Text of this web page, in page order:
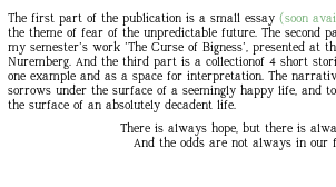
The first part of the publication is a small essay (soon
the theme of fear of the unpredictable future. The second
my semester's work 'The Curse of Bigness', presented at
Nuremberg. And the third part is a collectionof 4 short
one example and as a space for interpretation. The
sorrows under the surface of a seemingly happy life, and
the surface of an absolutely decadent life.
There is always hope, but there is
And the odds are not always in our